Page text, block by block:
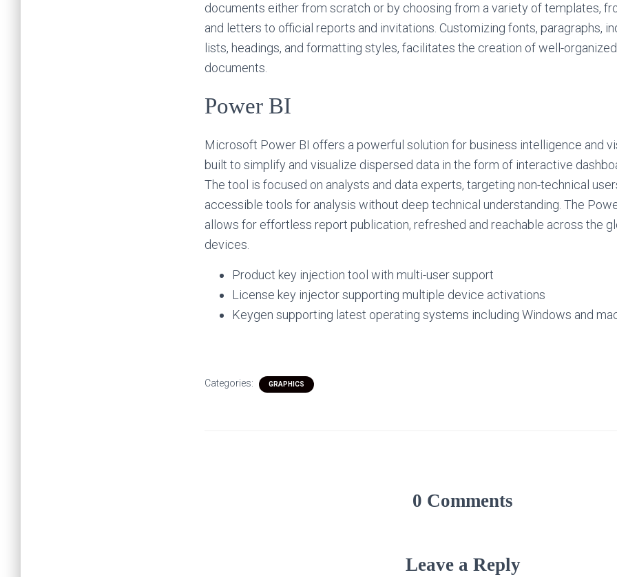
documents either from scratch or by choosing from a variety of templates,
and letters to official reports and invitations. Customizing fonts, paragraphs,
lists, headings, and formatting styles, facilitates the creation of well-
documents.
Power BI
Microsoft Power BI offers a powerful solution for business intelligence and
built to simplify and visualize dispersed data in the form of interactive
The tool is focused on analysts and data experts, targeting non-technical
accessible tools for analysis without deep technical understanding. The
allows for effortless report publication, refreshed and reachable across the
devices.
Product key injection tool with multi-user support
License key injector supporting multiple device activations
Keygen supporting latest operating systems including Windows and
Categories: GRAPHICS
0 Comments
Leave a Reply